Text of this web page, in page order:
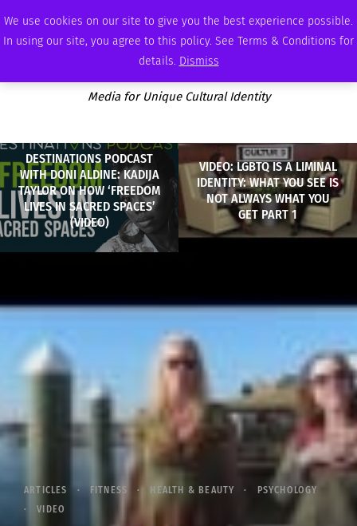
We use cookies on our site to give you the best experience possible.
In using our site, you agree to this policy. See Terms & Conditions for
details. Dismiss
THURSDAY, AUGUST 6 2026 AMBASSADOR PODCAST ADVERTISE
Media for Unique Cultural Identity
DESTINATIONS PODCAST
WITH DONI ALDINE: KADIJA
TAYLOR ON HOW ‘FREEDOM
LIVES IN SACRED SPACES’
(VIDEO)
VIDEO: LGBTQ IS A LIMINAL
IDENTITY: WHAT YOU SEE IS
NOT ALWAYS WHAT YOU
GET PART 1
ARTICLES FITNESS HEALTH & BEAUTY
PSYCHOLOGY
VIDEO